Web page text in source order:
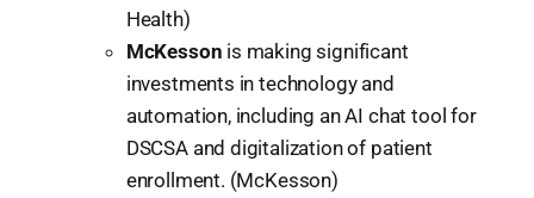
Health)
McKesson is making significant
investments in technology and
automation, including an AI chat tool for
DSCSA and digitalization of patient
enrollment. (McKesson)